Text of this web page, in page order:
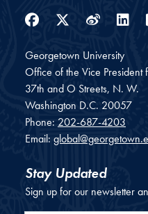
Facebook
Twitter
Georgetown University
Office of the Vice President
37th and O Streets, N. W.
Washington D.C. 20057
Phone: 202-687-4203
Email:
Stay Updated
Sign up for our newsletter